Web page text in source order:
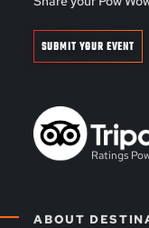
ABOUT
SUBMIT YOUR EVENT
Ratings